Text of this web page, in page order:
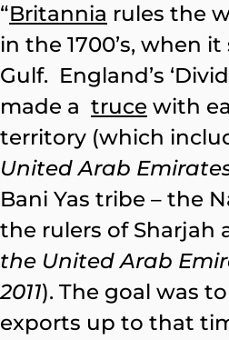
“Britannia rules the
in the 1700’s, when
Gulf. England’s
made a truce with
territory (which
United Arab
Bani Yas tribe – the
the rulers of Sharjah
the United Arab
2011). The goal was
exports up to that